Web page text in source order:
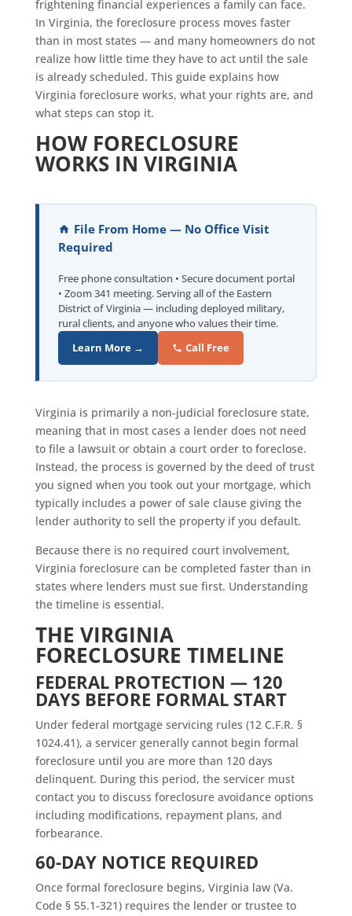
frightening financial experiences a family can face.
In Virginia, the foreclosure process moves faster
than in most states — and many homeowners do not
realize how little time they have to act until the sale
is already scheduled. This guide explains how
Virginia foreclosure works, what your rights are, and
what steps can stop it.
HOW FORECLOSURE
WORKS IN VIRGINIA
File From Home — No Office Visit
Required
Free phone consultation • Secure document portal
• Zoom 341 meeting. Serving all of the Eastern
District of Virginia — including deployed military,
rural clients, and anyone who values their time.
Learn More →
Call Free
Virginia is primarily a non-judicial foreclosure state,
meaning that in most cases a lender does not need
to file a lawsuit or obtain a court order to foreclose.
Instead, the process is governed by the deed of trust
you signed when you took out your mortgage, which
typically includes a power of sale clause giving the
lender authority to sell the property if you default.
Because there is no required court involvement,
Virginia foreclosure can be completed faster than in
states where lenders must sue first. Understanding
the timeline is essential.
THE VIRGINIA
FORECLOSURE TIMELINE
FEDERAL PROTECTION — 120
DAYS BEFORE FORMAL START
Under federal mortgage servicing rules (12 C.F.R. §
1024.41), a servicer generally cannot begin formal
foreclosure until you are more than 120 days
delinquent. During this period, the servicer must
contact you to discuss foreclosure avoidance options
including modifications, repayment plans, and
forbearance.
60-DAY NOTICE REQUIRED
Once formal foreclosure begins, Virginia law (Va.
Code § 55.1-321) requires the lender or trustee to